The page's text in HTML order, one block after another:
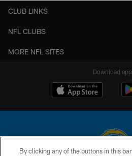
CLUB LINKS
NFL CLUBS
MORE NFL SITES
Download
By clicking any of the buttons in this